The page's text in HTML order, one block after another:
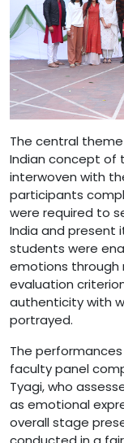
The central
Indian concept of
interwoven with
participants
were required to
India and present
students were
emotions through
evaluation
authenticity with
portrayed.
The
faculty panel
Tyagi, who
as emotional
overall stage